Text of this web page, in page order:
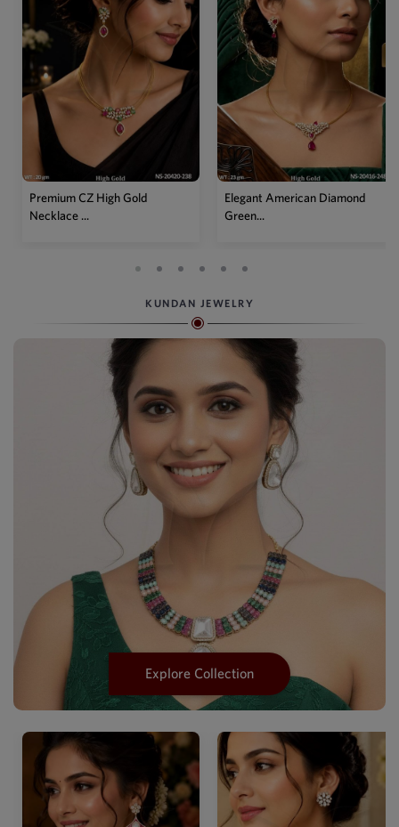
Elegant American Diamond
Green...
Designer Mehendi Pear
Kundan N...
KUNDAN JEWELRY
Explore Collection